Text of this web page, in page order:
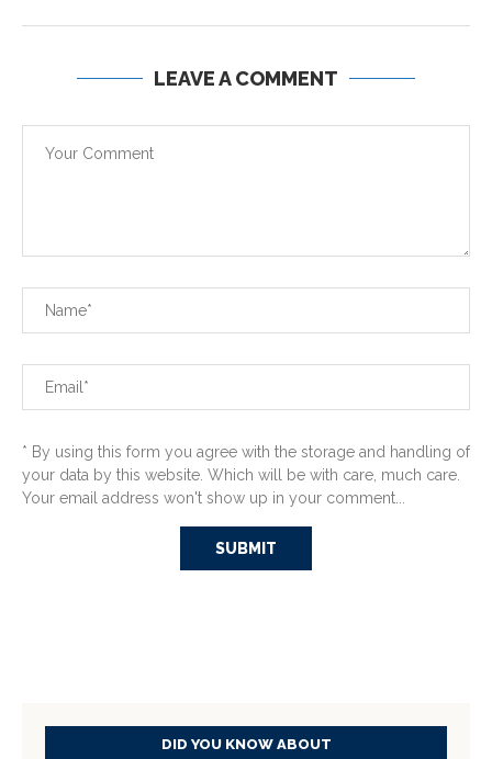
LEAVE A COMMENT
* By using this form you agree with the storage and handling of
your data by this website. Which will be with care, much care.
Your email address won't show up in your comment...
DID YOU KNOW ABOUT